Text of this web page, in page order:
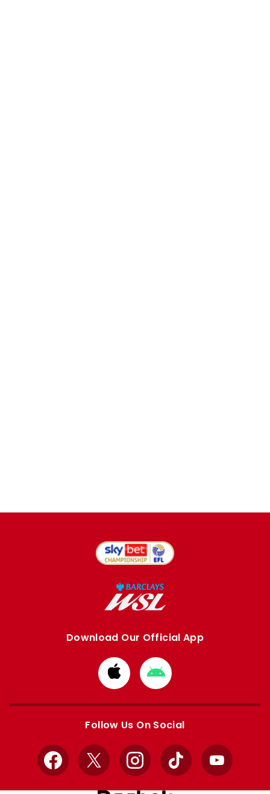
Download Our Official App
Download
from
Apple
Download
from
Google
Follow Us On Social
Facebook
X InstagramTikTok YouTube